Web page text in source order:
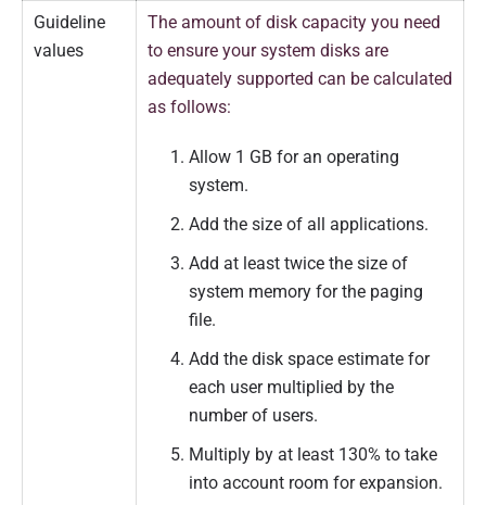
Guideline
values
The amount of disk capacity you need
to ensure your system disks are
adequately supported can be calculated
as follows:
Allow 1 GB for an operating
system.
Add the size of all applications.
Add at least twice the size of
system memory for the paging
file.
Add the disk space estimate for
each user multiplied by the
number of users.
Multiply by at least 130% to take
into account room for expansion.